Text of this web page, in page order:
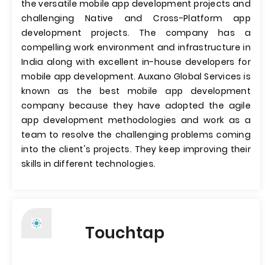
the versatile mobile app development projects and
challenging Native and Cross-Platform app
development projects. The company has a
compelling work environment and infrastructure in
India along with excellent in-house developers for
mobile app development. Auxano Global Services is
known as the best mobile app development
company because they have adopted the agile
app development methodologies and work as a
team to resolve the challenging problems coming
into the client's projects. They keep improving their
skills in different technologies.
Touchtap